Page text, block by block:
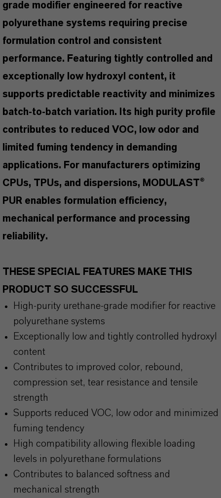
grade modifier engineered for reactive
polyurethane systems requiring precise
formulation control and consistent
performance. Featuring tightly controlled and
exceptionally low hydroxyl content, it
supports predictable reactivity and minimizes
batch-to-batch variation. Its high purity profile
contributes to reduced VOC, low odor and
limited fuming tendency in demanding
applications. For manufacturers optimizing
CPUs, TPUs, and dispersions, MODULAST®
PUR enables formulation efficiency,
mechanical performance and processing
reliability.
THESE SPECIAL FEATURES MAKE THIS
PRODUCT SO SUCCESSFUL
High-purity urethane-grade modifier for reactive
polyurethane systems
Exceptionally low and tightly controlled hydroxyl
content
Contributes to improved color, rebound,
compression set, tear resistance and tensile
strength
Supports reduced VOC, low odor and minimized
fuming tendency
High compatibility allowing flexible loading
levels in polyurethane formulations
Contributes to balanced softness and
mechanical strength